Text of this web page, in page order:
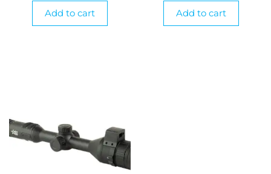
Add to cart Add to cart